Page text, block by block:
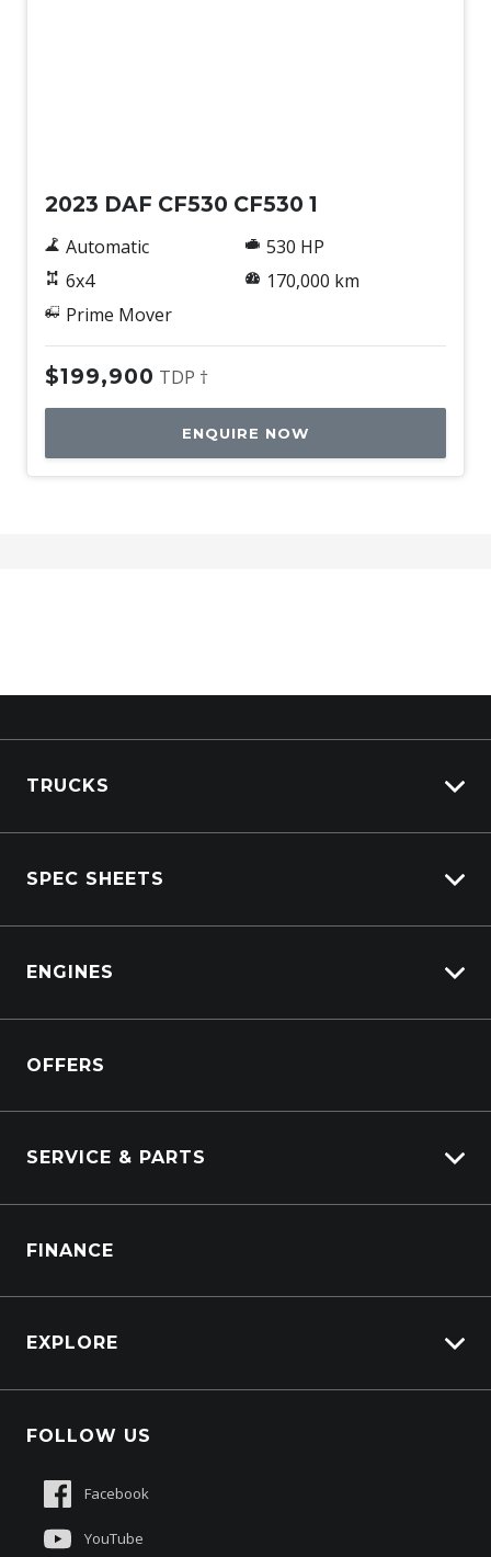
2023 DAF CF530 CF530 1
Automatic
6x4
Prime Mover
530 HP
170,000 km
$199,900 TDP †
ENQUIRE NOW
TRUCKS
View New
SPEC SHEETS
DAF
ENGINES
Power Units
OFFERS
SERVICE & PARTS
Truck Parts
FINANCE
EXPLORE
Contact Us
Sell My Truck
Customer Care
FOLLOW US
Facebook
YouTube